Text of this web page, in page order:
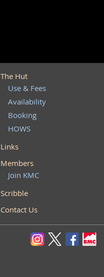
The Hut
Use & Fees
Availability
Booking
HOWS
Links
Members
Join KMC
Scribble
Contact Us